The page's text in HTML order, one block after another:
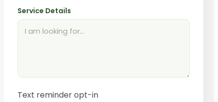
Service Details
Text reminder opt-in